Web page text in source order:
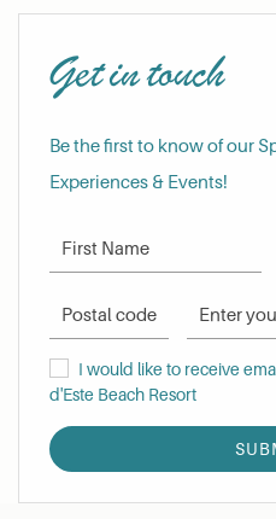
Get in touch
Be the first to know of our
Experiences & Events!
First Name
Postal Code Email
I would like to receive email
I would like to receive
d'Este Beach Resort